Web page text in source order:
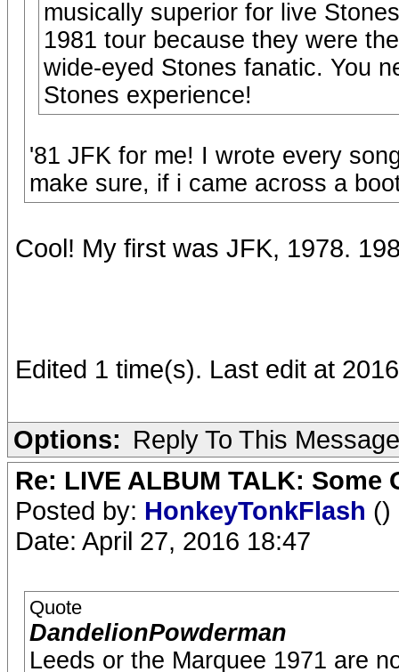
musically superior for live
1981 tour because they were
wide-eyed Stones fanatic. You
Stones experience!
'81 JFK for me! I wrote every
make sure, if i came across a
Cool! My first was JFK, 1978.
Edited 1 time(s). Last edit at
Options: Reply To This Message
Re: LIVE ALBUM TALK: Some
Posted by: HonkeyTonkFlash ()
Date: April 27, 2016 18:47
Quote
DandelionPowderman
Leeds or the Marquee 1971 are